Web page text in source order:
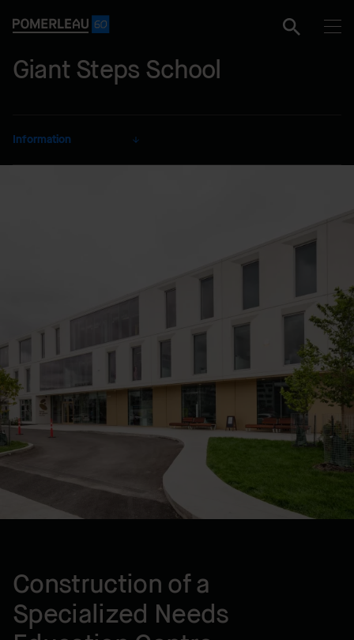
Giant Steps School
Information
CLIENT
Lump Sum
Montréal, QC, CA
YEAR BUILT
2023
Construction of a
Specialized Needs